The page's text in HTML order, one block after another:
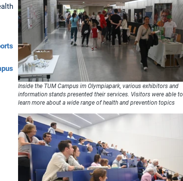
Inside the TUM Campus im Olympiapark, various exhibitors and
information stands presented their services. Visitors were able to
learn more about a wide range of health and prevention topics